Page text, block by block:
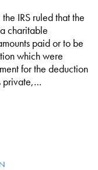
IRS ruled that the
charitable
paid or to be
which were
for the deduction
private,…